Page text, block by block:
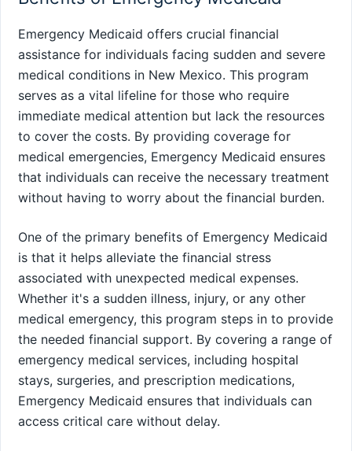
Emergency Medicaid offers crucial financial
assistance for individuals facing sudden and severe
medical conditions in New Mexico. This program
serves as a vital lifeline for those who require
immediate medical attention but lack the resources
to cover the costs. By providing coverage for
medical emergencies, Emergency Medicaid ensures
that individuals can receive the necessary treatment
without having to worry about the financial burden.
One of the primary benefits of Emergency Medicaid
is that it helps alleviate the financial stress
associated with unexpected medical expenses.
Whether it's a sudden illness, injury, or any other
medical emergency, this program steps in to provide
the needed financial support. By covering a range of
emergency medical services, including hospital
stays, surgeries, and prescription medications,
Emergency Medicaid ensures that individuals can
access critical care without delay.